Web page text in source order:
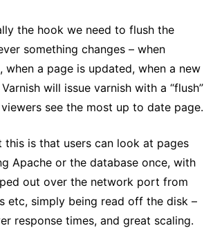
the hook we need to flush the
something changes – when
when a page is updated, when a new
will issue varnish with a “flush”
see the most up to date page.
this is that users can look at pages
Apache or the database once, with
out over the network port from
etc, simply being read off the disk –
response times, and great scaling.